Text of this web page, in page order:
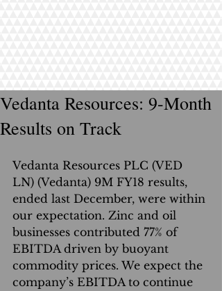
Vedanta Resources: 9-Month
Results on Track
Vedanta Resources PLC (VED
LN) (Vedanta) 9M FY18 results,
ended last December, were within
our expectation. Zinc and oil
businesses contributed 77% of
EBITDA driven by buoyant
commodity prices. We expect the
company’s EBITDA to continue